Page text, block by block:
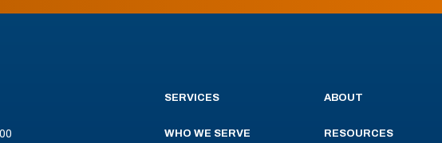
SERVICES
WHO WE SERVE
ABOUT
RESOURCES